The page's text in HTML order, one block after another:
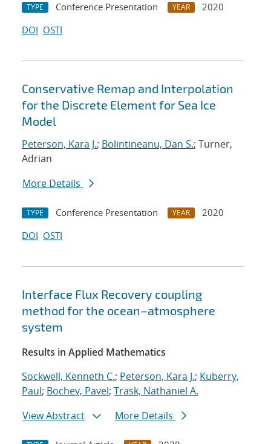
TYPE Conference Presentation YEAR
2020
DOI OSTI
Conservative Remap and Interpolation
for the Discrete Element for Sea Ice
Model
Peterson, Kara J.; Bolintineanu, Dan S.; Turner,
Adrian
More Details
TYPE Conference Presentation YEAR
2020
DOI OSTI
Interface Flux Recovery coupling
method for the ocean–atmosphere
system
Results in Applied Mathematics
Sockwell, Kenneth C.; Peterson, Kara J.; Kuberry,
Paul; Bochev, Pavel; Trask, Nathaniel A.
View Abstract
More Details